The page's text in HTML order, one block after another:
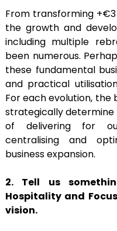
From transforming
the growth and
including multiple
been numerous.
these fundamental
and practical
For each evolution, the
strategically
of delivering for
centralising and
business expansion.
2. Tell us
Hospitality and
vision.